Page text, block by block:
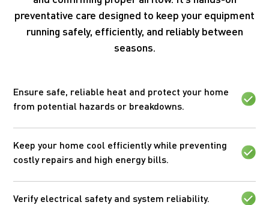
preventative care designed to keep your equipment
running safely, efficiently, and reliably between
seasons.
Ensure safe, reliable heat and protect your home
from potential hazards or breakdowns.
Keep your home cool efficiently while preventing
costly repairs and high energy bills.
Verify electrical safety and system reliability.